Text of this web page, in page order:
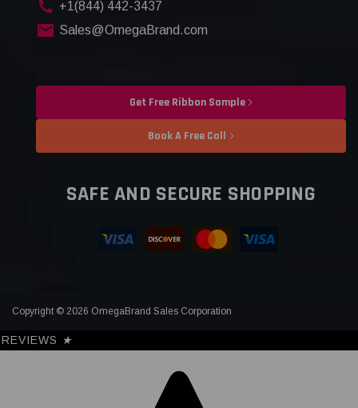
+1(844) 442-3437
Sales@OmegaBrand.com
Get Free Ribbon Sample
Book A Free Call
SAFE AND SECURE SHOPPING
Copyright © 2026 OmegaBrand Sales Corporation
REVIEWS ★